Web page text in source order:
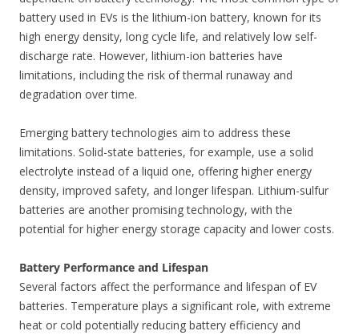
battery used in EVs is the lithium-ion battery, known for its
high energy density, long cycle life, and relatively low self-
discharge rate. However, lithium-ion batteries have
limitations, including the risk of thermal runaway and
degradation over time.
Emerging battery technologies aim to address these
limitations. Solid-state batteries, for example, use a solid
electrolyte instead of a liquid one, offering higher energy
density, improved safety, and longer lifespan. Lithium-sulfur
batteries are another promising technology, with the
potential for higher energy storage capacity and lower costs.
Battery Performance and Lifespan
Several factors affect the performance and lifespan of EV
batteries. Temperature plays a significant role, with extreme
heat or cold potentially reducing battery efficiency and